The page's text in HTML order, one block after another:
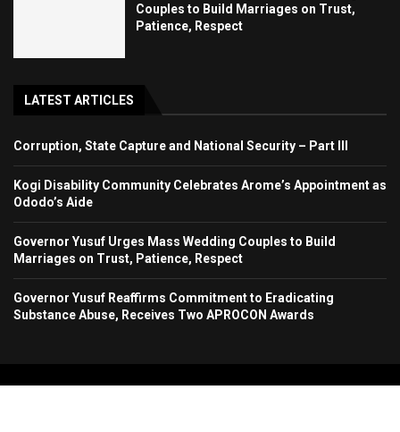
Couples to Build Marriages on Trust,
Patience, Respect
LATEST ARTICLES
Corruption, State Capture and National Security – Part III
Kogi Disability Community Celebrates Arome’s Appointment as
Ododo’s Aide
Governor Yusuf Urges Mass Wedding Couples to Build
Marriages on Trust, Patience, Respect
Governor Yusuf Reaffirms Commitment to Eradicating
Substance Abuse, Receives Two APROCON Awards